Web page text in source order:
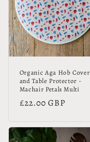
Organic Aga Hob Cover
and Table Protector -
Machair Petals Multi
Regular
£22.00 GBP